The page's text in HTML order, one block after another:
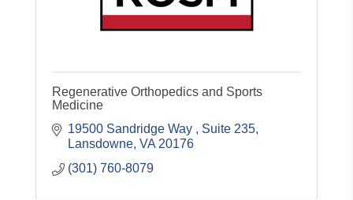
Regenerative Orthopedics and Sports
Medicine
19500 Sandridge Way
Suite 235
Lansdowne VA 20176
(301) 760-8079